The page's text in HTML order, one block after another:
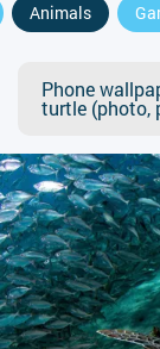
Animals
Phone
turtle (photo,